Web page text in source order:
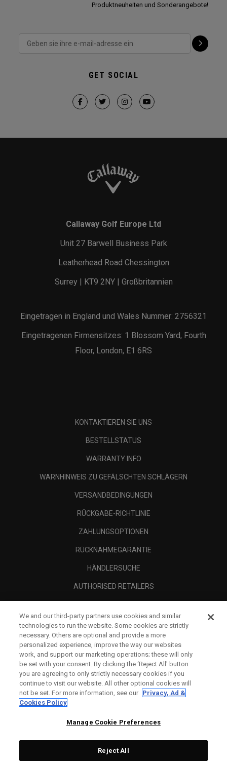
Produktneuheiten und Sonderangebote!
GET SOCIAL
Callaway Golf Europe Ltd
Unit 27 Barwell Business Park
Leatherhead Road Chessington
Surrey | KT9 2NY | Großbritannien
Eingetragen in England und Wales Nummer: 2756321
Eingetragenen Firmensitzes: 1 Blossom Yard, Fourth
Floor, London, E1 6RS
KONTAKTIEREN SIE UNS
BESTELLSTATUS
WARRANTY INFO
WARNHINWEIS ZU GEFÄLSCHTEN SCHLÄGERN
VERSANDBEDINGUNGEN
RÜCKGABE-RICHTLINIE
ZAHLUNGSOPTIONEN
RÜCKNAHMEGARANTIE
HÄNDLERSUCHE
AUTHORISED RETAILERS
UNTERNEHMENSPROFIL
RECHTLICHES-
We and our third-party partners use cookies and similar
technologies to run the website. Some cookies are strictly
necessary. Others are optional and provide a more
personalized experience, improve the way our websites
work, and support our marketing operations; these will only
be set with your consent. By clicking the ‘Reject All' button
you are agreeing to only strictly necessary cookies if you
continue to visit our website. All other optional cookies will
not be set. For more information, see our Privacy, Ad &
Cookies Policy
Manage Cookie Preferences
Reject All